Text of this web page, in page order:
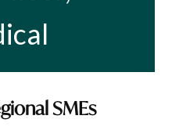
SMEs